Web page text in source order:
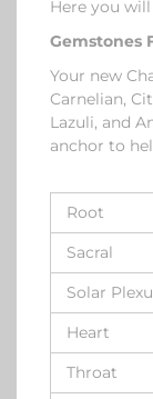
Here you
Gemstones
Your new
Carnelian,
Lazuli, and
anchor to
Root
Sacral
Solar
Heart
Throat